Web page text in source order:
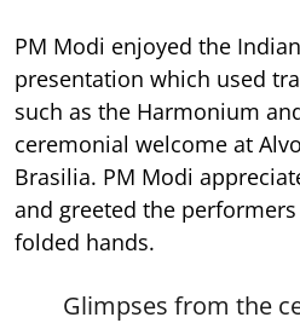
PM Modi enjoyed the
presentation which used
such as the Harmonium
ceremonial welcome at
Brasilia. PM Modi
and greeted the
folded hands.
Glimpses from the